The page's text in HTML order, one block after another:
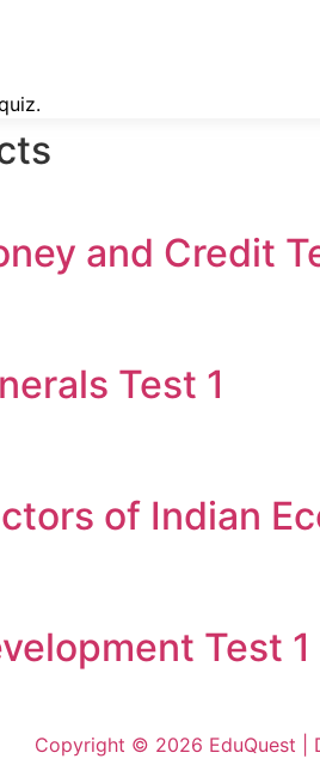
and Credit
Test 1
of Indian
Test 1
Copyright © 2026 EduQuest |